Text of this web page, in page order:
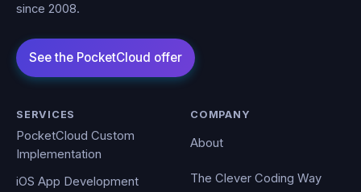
since 2008.
SERVICES
PocketCloud Custom
Implementation
iOS App Development
COMPANY
About
The Clever Coding Way